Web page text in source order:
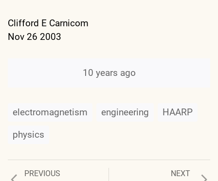
Clifford E Carnicom
Nov 26 2003
10 years ago
electromagnetism engineering
HAARP
physics
PREVIOUS
Previous
NEXT